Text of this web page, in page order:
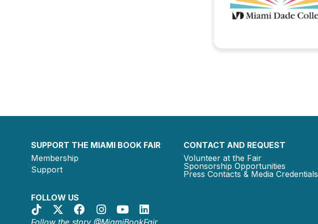
SUPPORT THE MIAMI BOOK FAIR
Membership
Support
FOLLOW US
Follow the story @MiamiBookFair
CONTACT AND REQUEST
Volunteer at the Fair
Sponsorship Opportunities
Press Contacts & Media Credentials